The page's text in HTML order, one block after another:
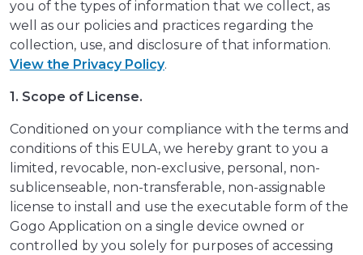
you of the types of information that we collect, as
well as our policies and practices regarding the
collection, use, and disclosure of that information.
View the Privacy Policy.
1. Scope of License.
Conditioned on your compliance with the terms and
conditions of this EULA, we hereby grant to you a
limited, revocable, non-exclusive, personal, non-
sublicenseable, non-transferable, non-assignable
license to install and use the executable form of the
Gogo Application on a single device owned or
controlled by you solely for purposes of accessing